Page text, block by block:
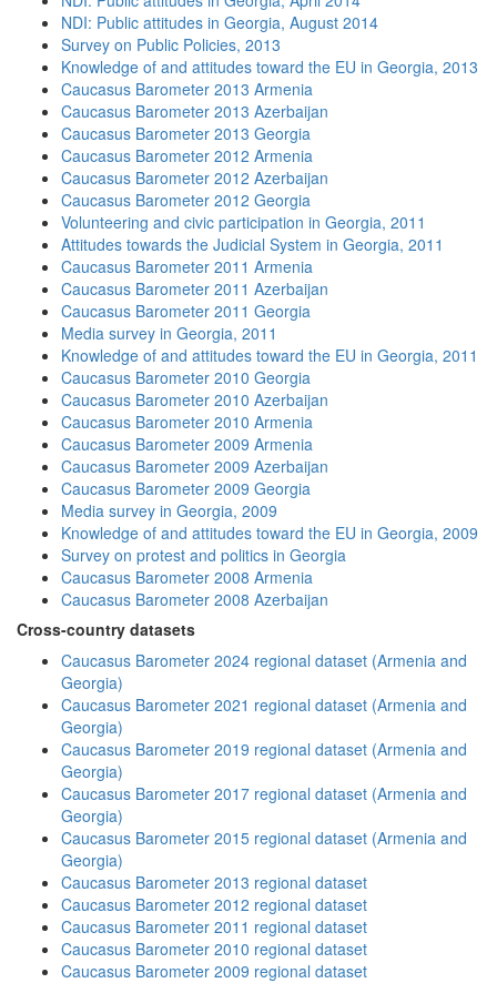
NDI: Public attitudes in Georgia, August 2014
Survey on Public Policies, 2013
Knowledge of and attitudes toward the EU in Georgia, 2013
Caucasus Barometer 2013 Armenia
Caucasus Barometer 2013 Azerbaijan
Caucasus Barometer 2013 Georgia
Caucasus Barometer 2012 Armenia
Caucasus Barometer 2012 Azerbaijan
Caucasus Barometer 2012 Georgia
Volunteering and civic participation in Georgia, 2011
Attitudes towards the Judicial System in Georgia, 2011
Caucasus Barometer 2011 Armenia
Caucasus Barometer 2011 Azerbaijan
Caucasus Barometer 2011 Georgia
Media survey in Georgia, 2011
Knowledge of and attitudes toward the EU in Georgia, 2011
Caucasus Barometer 2010 Georgia
Caucasus Barometer 2010 Azerbaijan
Caucasus Barometer 2010 Armenia
Caucasus Barometer 2009 Armenia
Caucasus Barometer 2009 Azerbaijan
Caucasus Barometer 2009 Georgia
Media survey in Georgia, 2009
Knowledge of and attitudes toward the EU in Georgia, 2009
Survey on protest and politics in Georgia
Caucasus Barometer 2008 Armenia
Caucasus Barometer 2008 Azerbaijan
Cross-country datasets
Caucasus Barometer 2024 regional dataset (Armenia and
Georgia)
Caucasus Barometer 2021 regional dataset (Armenia and
Georgia)
Caucasus Barometer 2019 regional dataset (Armenia and
Georgia)
Caucasus Barometer 2017 regional dataset (Armenia and
Georgia)
Caucasus Barometer 2015 regional dataset (Armenia and
Georgia)
Caucasus Barometer 2013 regional dataset
Caucasus Barometer 2012 regional dataset
Caucasus Barometer 2011 regional dataset
Caucasus Barometer 2010 regional dataset
Caucasus Barometer 2009 regional dataset